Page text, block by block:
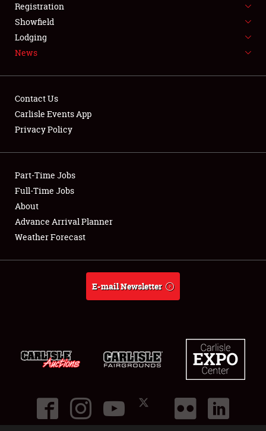
SPONSORSHIP
LODGING
Showfield
Club Relations
Full-Time Jobs
About
Registration
Showfield
Lodging
News
Contact Us
Carlisle Events App
Privacy Policy
Part-Time Jobs
Full-Time Jobs
About
Advance Arrival Planner
Weather Forecast
E-mail Newsletter